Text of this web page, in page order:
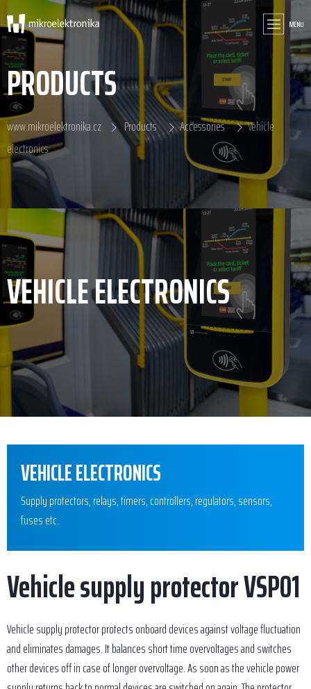
MENU
PRODUCTS
www.mikroelektronika.cz Products Accessories
Vehicle
electronics
VEHICLE ELECTRONICS
VEHICLE ELECTRONICS
Supply protectors, relays, timers, controllers, regulators, sensors,
fuses etc.
Vehicle supply protector VSP01
Vehicle supply protector protects onboard devices against voltage fluctuation
and eliminates damages. It balances short time overvoltages and switches
other devices off in case of longer overvoltage. As soon as the vehicle power